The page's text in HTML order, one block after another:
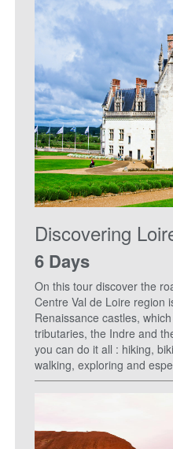
Discovering
6 Days
On this tour discover the
Centre Val de Loire region
Renaissance castles,
tributaries, the Indre and
you can do it all : hiking,
walking, exploring and